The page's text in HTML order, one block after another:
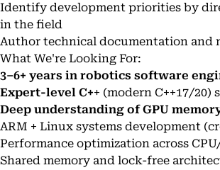
Identify development priorities by
in the field
Author technical documentation and
What We're Looking For:
3–6+ years in robotics software
Expert-level C++ (modern C++17/20)
Deep understanding of GPU
ARM + Linux systems development
Performance optimization across
Shared memory and lock-free